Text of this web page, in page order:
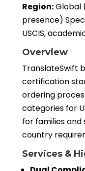
Region:Global
presence)
USCIS,
Overview
TranslateSwift
certification
ordering
categories for
for families
country
Services &